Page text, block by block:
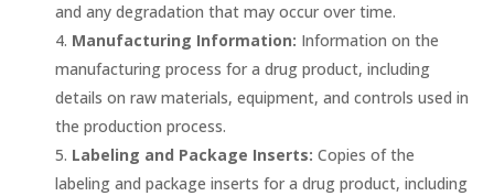
and any degradation that may occur over time.
Manufacturing Information: Information on the
manufacturing process for a drug product, including
details on raw materials, equipment, and controls used in
the production process.
Labeling and Package Inserts: Copies of the
labeling and package inserts for a drug product, including